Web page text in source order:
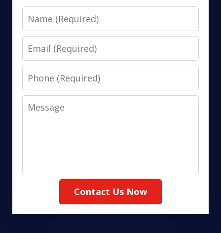
Name
Email
Phone
Message
Contact Us Now